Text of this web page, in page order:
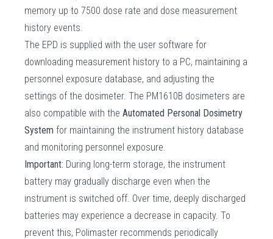
memory up to 7500 dose rate and dose measurement
history events.
The EPD is supplied with the user software for
downloading measurement history to a PC, maintaining a
personnel exposure database, and adjusting the
settings of the dosimeter. The PM1610B dosimeters are
also compatible with the Automated Personal Dosimetry
System for maintaining the instrument history database
and monitoring personnel exposure.
Important: During long-term storage, the instrument
battery may gradually discharge even when the
instrument is switched off. Over time, deeply discharged
batteries may experience a decrease in capacity. To
prevent this, Polimaster recommends periodically